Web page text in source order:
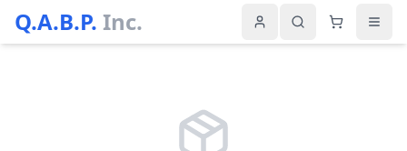
Q.A.B.P. Inc.